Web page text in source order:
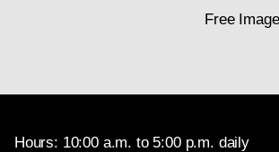
Free
Hours: 10:00 a.m. to 5:00 p.m. daily